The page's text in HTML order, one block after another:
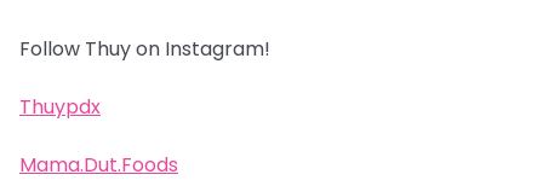
Follow Thuy on Instagram!
Thuypdx
Mama.Dut.Foods